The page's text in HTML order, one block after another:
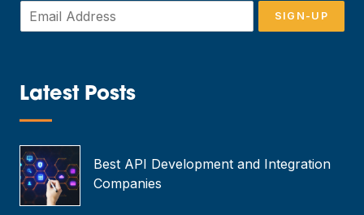
m
*
SIGN-UP
Latest Posts
—
Best API Development and Integration
Companies